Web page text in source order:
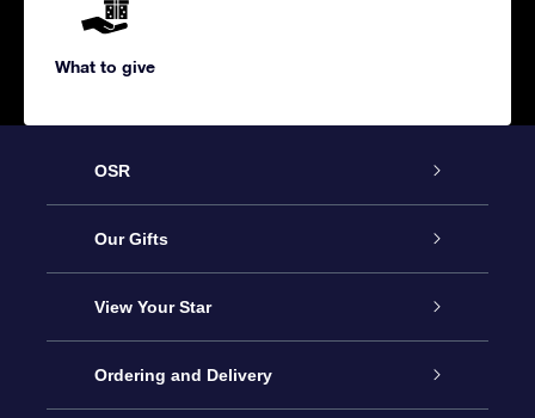
What to give
OSR
Service
About us
Contact us
Our Gifts
Online Star Gift
OSR Gift Pack
View Your Star
Star Register
Ordering and Delivery